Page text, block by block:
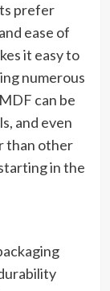
prefer
ease of
it easy to
numerous
can be
and even
than other
in the